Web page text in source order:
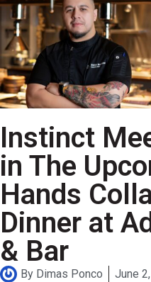
Instinct
in The
Hands
Dinner at
& Bar
By Dimas Ponco
June